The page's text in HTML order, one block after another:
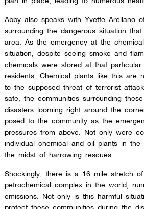
Abby also speaks with Yvette Arellano
surrounding the dangerous situation
area. As the emergency at the
situation, despite seeing smoke and
chemicals were stored at that
residents. Chemical plants like this are
to the supposed threat of terrorist
safe, the communities surrounding
disasters looming right around the
posed to the community as the
pressures from above. Not only were
individual chemical and oil plants in
the midst of harrowing rescues.
Shockingly, there is a 16 mile stretch
petrochemical complex in the world,
emissions. Not only is this harmful
protect these communities during the